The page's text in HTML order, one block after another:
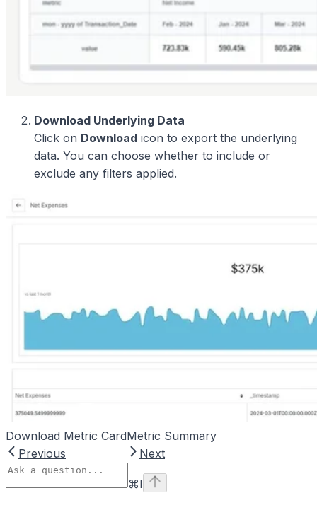
Download Underlying Data
Click on Download icon to export the underlying
data. You can choose whether to include or
exclude any filters applied.
Download Metric Card
Previous
Metric Summary
Next
⌘I